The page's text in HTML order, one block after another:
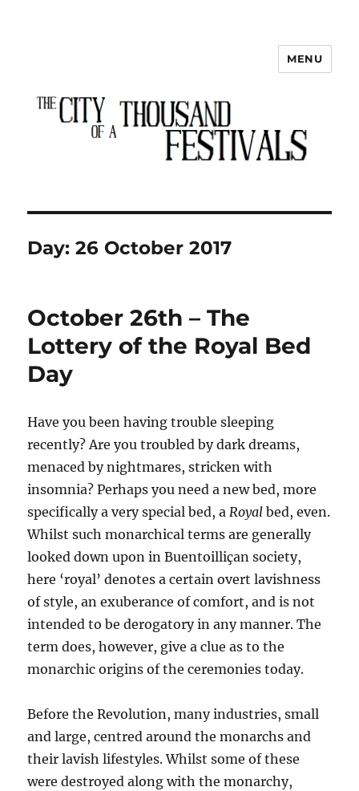
The City of a Thousand Festivals
MENU
Day:26 October 2017
October 26th – The
Lottery of the Royal Bed
Day
Have you been having trouble sleeping
recently? Are you troubled by dark dreams,
menaced by nightmares, stricken with
insomnia? Perhaps you need a new bed, more
specifically a very special bed, aRoyal bed, even.
Whilst such monarchical terms are generally
looked down upon in Buentoilliçan society,
here ‘royal’ denotes a certain overt lavishness
of style, an exuberance of comfort, and is not
intended to be derogatory in any manner. The
term does, however, give a clue as to the
monarchic origins of the ceremonies today.
Before the Revolution, many industries, small
and large, centred around the monarchs and
their lavish lifestyles. Whilst some of these
were destroyed along with the monarchy,